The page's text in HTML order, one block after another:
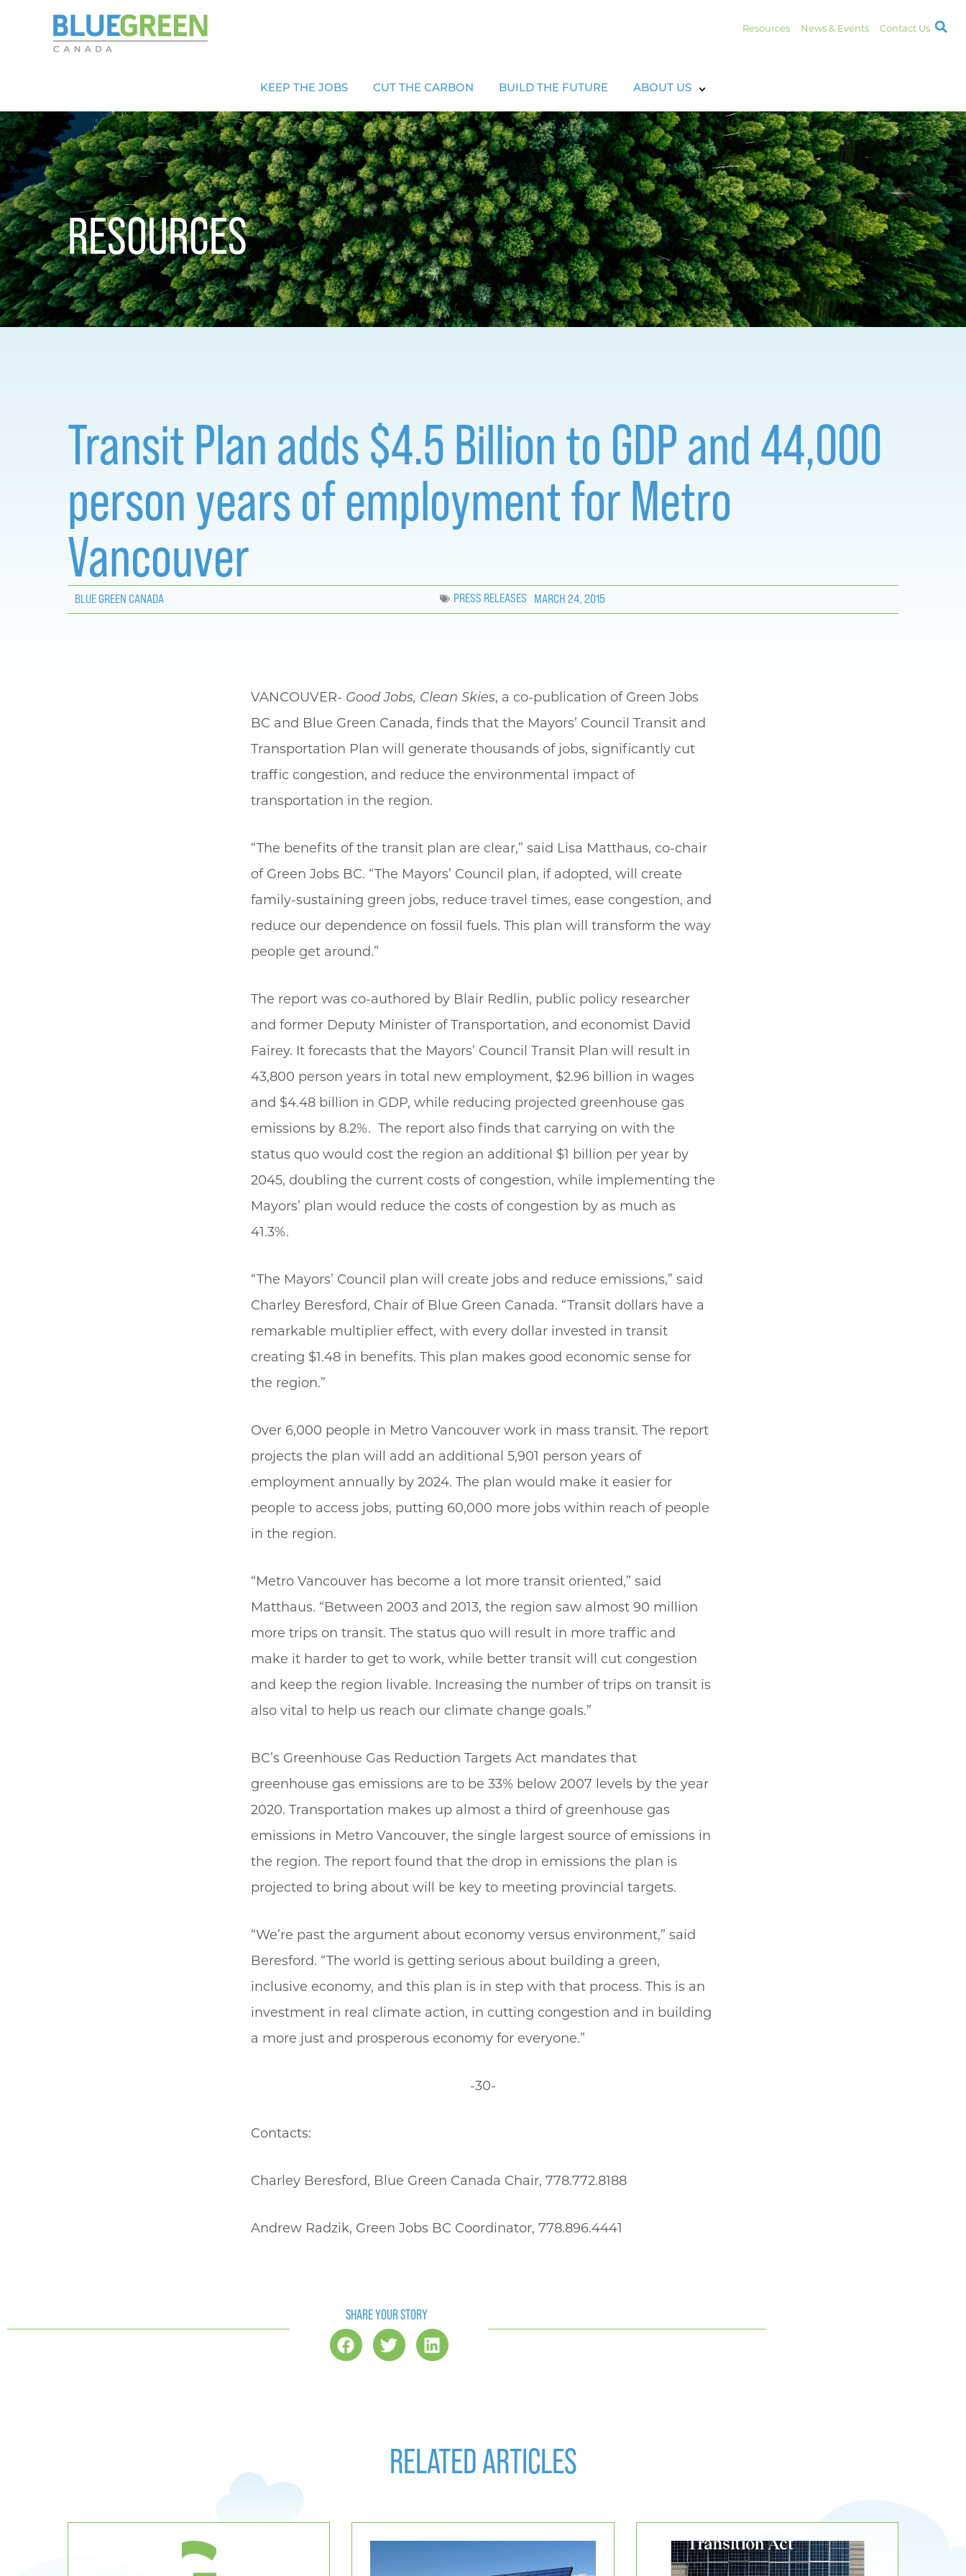
Resources News & Events Contact Us
KEEP THE JOBS CUT THE CARBON BUILD THE FUTURE ABOUT US
RESOURCES
Transit Plan adds $4.5 Billion to GDP and 44,000
person years of employment for Metro
Vancouver
BLUE GREEN CANADA PRESS RELEASES MARCH 24, 2015
VANCOUVER- Good Jobs, Clean Skies, a co-publication of Green Jobs
BC and Blue Green Canada, finds that the Mayors’ Council Transit and
Transportation Plan will generate thousands of jobs, significantly cut
traffic congestion, and reduce the environmental impact of
transportation in the region.
“The benefits of the transit plan are clear,” said Lisa Matthaus, co-chair
of Green Jobs BC. “The Mayors’ Council plan, if adopted, will create
family-sustaining green jobs, reduce travel times, ease congestion, and
reduce our dependence on fossil fuels. This plan will transform the way
people get around.”
The report was co-authored by Blair Redlin, public policy researcher
and former Deputy Minister of Transportation, and economist David
Fairey. It forecasts that the Mayors’ Council Transit Plan will result in
43,800 person years in total new employment, $2.96 billion in wages
and $4.48 billion in GDP, while reducing projected greenhouse gas
emissions by 8.2%. The report also finds that carrying on with the
status quo would cost the region an additional $1 billion per year by
2045, doubling the current costs of congestion, while implementing the
Mayors’ plan would reduce the costs of congestion by as much as
41.3%.
“The Mayors’ Council plan will create jobs and reduce emissions,” said
Charley Beresford, Chair of Blue Green Canada. “Transit dollars have a
remarkable multiplier effect, with every dollar invested in transit
creating $1.48 in benefits. This plan makes good economic sense for
the region.”
Over 6,000 people in Metro Vancouver work in mass transit. The report
projects the plan will add an additional 5,901 person years of
employment annually by 2024. The plan would make it easier for
people to access jobs, putting 60,000 more jobs within reach of people
in the region.
“Metro Vancouver has become a lot more transit oriented,” said
Matthaus. “Between 2003 and 2013, the region saw almost 90 million
more trips on transit. The status quo will result in more traffic and
make it harder to get to work, while better transit will cut congestion
and keep the region livable. Increasing the number of trips on transit is
also vital to help us reach our climate change goals.”
BC’s Greenhouse Gas Reduction Targets Act mandates that
greenhouse gas emissions are to be 33% below 2007 levels by the year
2020. Transportation makes up almost a third of greenhouse gas
emissions in Metro Vancouver, the single largest source of emissions in
the region. The report found that the drop in emissions the plan is
projected to bring about will be key to meeting provincial targets.
“We’re past the argument about economy versus environment,” said
Beresford. “The world is getting serious about building a green,
inclusive economy, and this plan is in step with that process. This is an
investment in real climate action, in cutting congestion and in building
a more just and prosperous economy for everyone.”
-30-
Contacts:
Charley Beresford, Blue Green Canada Chair, 778.772.8188
Andrew Radzik, Green Jobs BC Coordinator, 778.896.4441
SHARE YOUR STORY
RELATED ARTICLES